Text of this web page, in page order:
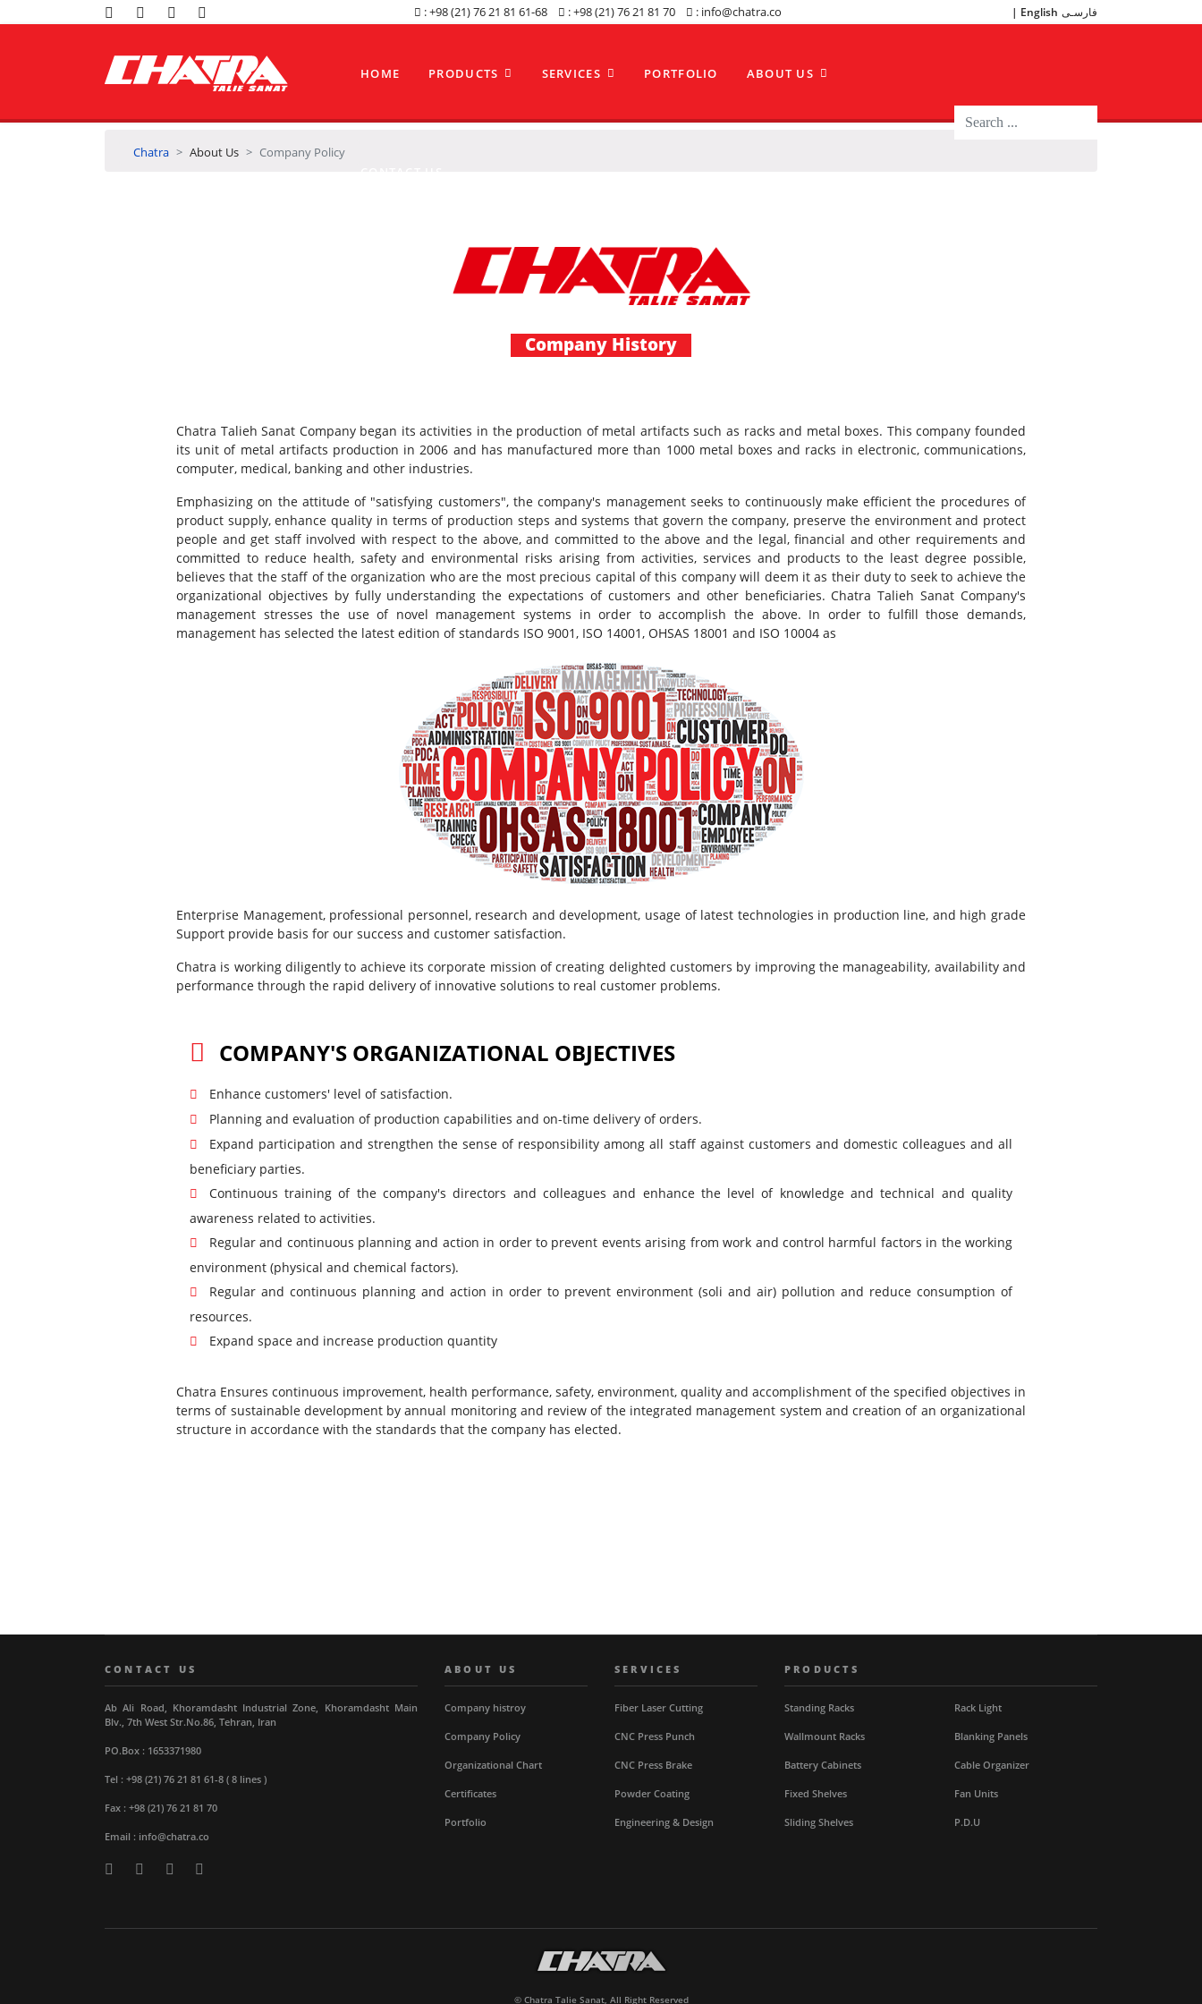
: +98 (21) 76 21 81 61-68 : +98 (21) 76 21 81 70 : info@chatra.co English فارسـی
HOME PRODUCTS SERVICES PORTFOLIO ABOUT US
Chatra About Us Company Policy
Company History
Chatra Talieh Sanat Company began its activities in the production of metal artifacts such as racks and metal boxes. This company founded
its unit of metal artifacts production in 2006 and has manufactured more than 1000 metal boxes and racks in electronic, communications,
computer, medical, banking and other industries.
Emphasizing on the attitude of "satisfying customers", the company's management seeks to continuously make efficient the procedures of
product supply, enhance quality in terms of production steps and systems that govern the company, preserve the environment and protect
people and get staff involved with respect to the above, and committed to the above and the legal, financial and other requirements and
committed to reduce health, safety and environmental risks arising from activities, services and products to the least degree possible,
believes that the staff of the organization who are the most precious capital of this company will deem it as their duty to seek to achieve the
organizational objectives by fully understanding the expectations of customers and other beneficiaries. Chatra Talieh Sanat Company's
management stresses the use of novel management systems in order to accomplish the above. In order to fulfill those demands,
management has selected the latest edition of standards ISO 9001, ISO 14001, OHSAS 18001 and ISO 10004 as
Enterprise Management, professional personnel, research and development, usage of latest technologies in production line, and high grade
Support provide basis for our success and customer satisfaction.
Chatra is working diligently to achieve its corporate mission of creating delighted customers by improving the manageability, availability and
performance through the rapid delivery of innovative solutions to real customer problems.
COMPANY'S ORGANIZATIONAL OBJECTIVES
Enhance customers' level of satisfaction.
Planning and evaluation of production capabilities and on-time delivery of orders.
Expand participation and strengthen the sense of responsibility among all staff against customers and domestic colleagues and all
beneficiary parties.
Continuous training of the company's directors and colleagues and enhance the level of knowledge and technical and quality
awareness related to activities.
Regular and continuous planning and action in order to prevent events arising from work and control harmful factors in the working
environment (physical and chemical factors).
Regular and continuous planning and action in order to prevent environment (soli and air) pollution and reduce consumption of
resources.
Expand space and increase production quantity
Chatra Ensures continuous improvement, health performance, safety, environment, quality and accomplishment of the specified objectives in
terms of sustainable development by annual monitoring and review of the integrated management system and creation of an organizational
structure in accordance with the standards that the company has elected.
CONTACT US
Ab Ali Road, Khoramdasht Industrial Zone, Khoramdasht Main
Blv., 7th West Str.No.86, Tehran, Iran
PO.Box : 1653371980
Tel : +98 (21) 76 21 81 61-8 ( 8 lines )
Fax : +98 (21) 76 21 81 70
Email : info@chatra.co
ABOUT US
Company histroy
Company Policy
Organizational Chart
Certificates
Portfolio
SERVICES
Fiber Laser Cutting
CNC Press Punch
CNC Press Brake
Powder Coating
Engineering & Design
PRODUCTS
Standing Racks
Wallmount Racks
Battery Cabinets
Fixed Shelves
Sliding Shelves
Rack Light
Blanking Panels
Cable Organizer
Fan Units
P.D.U
© Chatra Talie Sanat, All Right Reserved